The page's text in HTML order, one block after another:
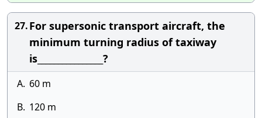
27.For supersonic transport aircraft, the
minimum turning radius of taxiway
is________________?
A. 60 m
B. 120 m